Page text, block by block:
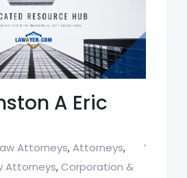
A Eric
Attorneys, Attorneys,
Attorneys, Corporation &